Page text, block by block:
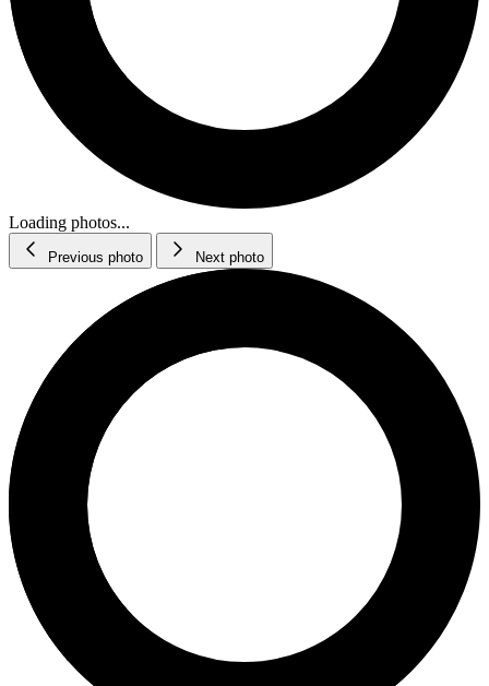
Loading photos...
Previous photo Next photo